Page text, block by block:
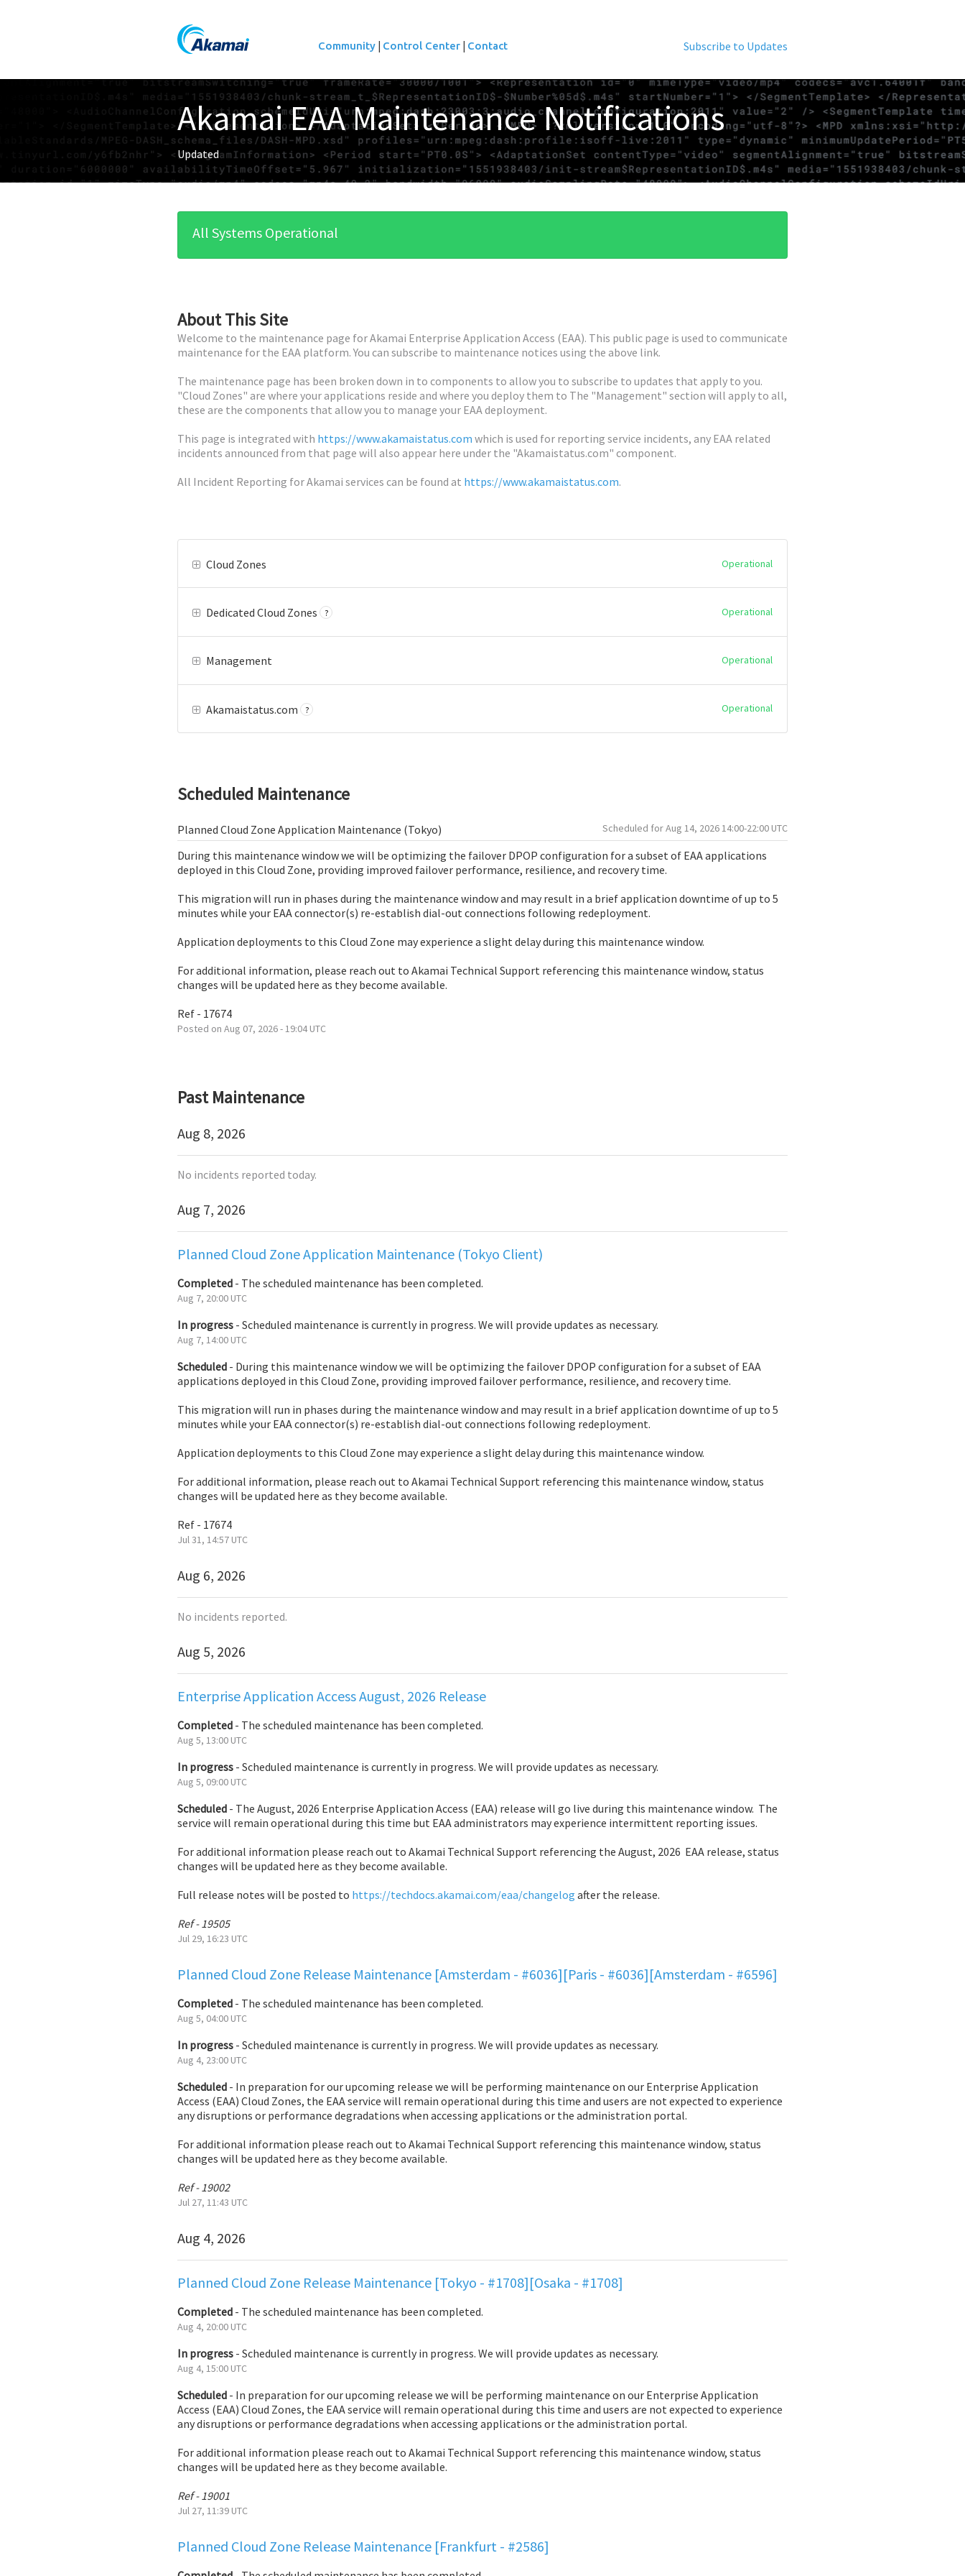
Community | Control Center | Contact Subscribe to Updates
Akamai EAA Maintenance Notifications
Updated
All Systems Operational
About This Site
Welcome to the maintenance page for Akamai Enterprise Application Access (EAA). This public page is used to communicate
maintenance for the EAA platform. You can subscribe to maintenance notices using the above link.
The maintenance page has been broken down in to components to allow you to subscribe to updates that apply to you.
"Cloud Zones" are where your applications reside and where you deploy them to The "Management" section will apply to all,
these are the components that allow you to manage your EAA deployment.
This page is integrated with https://www.akamaistatus.com which is used for reporting service incidents, any EAA related
incidents announced from that page will also appear here under the "Akamaistatus.com" component.
All Incident Reporting for Akamai services can be found at https://www.akamaistatus.com.
Cloud Zones Operational
Dedicated Cloud Zones ? Operational
Management Operational
Akamaistatus.com ? Operational
Scheduled Maintenance
Planned Cloud Zone Application Maintenance (Tokyo) Aug 14, 202614:00-22:00 UTC
During this maintenance window we will be optimizing the failover DPOP configuration for a subset of EAA applications
deployed in this Cloud Zone, providing improved failover performance, resilience, and recovery time.
This migration will run in phases during the maintenance window and may result in a brief application downtime of up to 5
minutes while your EAA connector(s) re-establish dial-out connections following redeployment.
Application deployments to this Cloud Zone may experience a slight delay during this maintenance window.
For additional information, please reach out to Akamai Technical Support referencing this maintenance window, status
changes will be updated here as they become available.
Ref - 17674
Posted on Aug 07, 2026-19:04UTC
Past Maintenance
Aug 8, 2026
No incidents reported today.
Aug 7, 2026
Planned Cloud Zone Application Maintenance (Tokyo Client)
Completed - The scheduled maintenance has been completed.
Aug 7, 20:00 UTC
In progress - Scheduled maintenance is currently in progress. We will provide updates as necessary.
Aug 7, 14:00 UTC
Scheduled - During this maintenance window we will be optimizing the failover DPOP configuration for a subset of EAA
applications deployed in this Cloud Zone, providing improved failover performance, resilience, and recovery time.
This migration will run in phases during the maintenance window and may result in a brief application downtime of up to 5
minutes while your EAA connector(s) re-establish dial-out connections following redeployment.
Application deployments to this Cloud Zone may experience a slight delay during this maintenance window.
For additional information, please reach out to Akamai Technical Support referencing this maintenance window, status
changes will be updated here as they become available.
Ref - 17674
Jul31, 14:57 UTC
Aug 6, 2026
No incidents reported.
Aug 5, 2026
Enterprise Application Access August, 2026 Release
Completed - The scheduled maintenance has been completed.
Aug 5, 13:00 UTC
In progress - Scheduled maintenance is currently in progress. We will provide updates as necessary.
Aug 5, 09:00 UTC
Scheduled - The August, 2026 Enterprise Application Access (EAA) release will go live during this maintenance window.  The
service will remain operational during this time but EAA administrators may experience intermittent reporting issues.
For additional information please reach out to Akamai Technical Support referencing the August, 2026  EAA release, status
changes will be updated here as they become available.
Full release notes will be posted to https://techdocs.akamai.com/eaa/changelog after the release.
Ref - 19505
Jul 29, 16:23 UTC
Planned Cloud Zone Release Maintenance [Amsterdam - #6036][Paris - #6036][Amsterdam - #6596]
Completed - The scheduled maintenance has been completed.
Aug 5, 04:00 UTC
In progress - Scheduled maintenance is currently in progress. We will provide updates as necessary.
Aug 4, 23:00 UTC
Scheduled - In preparation for our upcoming release we will be performing maintenance on our Enterprise Application
Access (EAA) Cloud Zones, the EAA service will remain operational during this time and users are not expected to experience
any disruptions or performance degradations when accessing applications or the administration portal.
For additional information please reach out to Akamai Technical Support referencing this maintenance window, status
changes will be updated here as they become available.
Ref - 19002
Jul 27, 11:43 UTC
Aug 4, 2026
Planned Cloud Zone Release Maintenance [Tokyo - #1708][Osaka - #1708]
Completed - The scheduled maintenance has been completed.
Aug 4, 20:00 UTC
In progress - Scheduled maintenance is currently in progress. We will provide updates as necessary.
Aug 4, 15:00 UTC
Scheduled - In preparation for our upcoming release we will be performing maintenance on our Enterprise Application
Access (EAA) Cloud Zones, the EAA service will remain operational during this time and users are not expected to experience
any disruptions or performance degradations when accessing applications or the administration portal.
For additional information please reach out to Akamai Technical Support referencing this maintenance window, status
changes will be updated here as they become available.
Ref - 19001
Jul 27, 11:39 UTC
Planned Cloud Zone Release Maintenance [Frankfurt - #2586]